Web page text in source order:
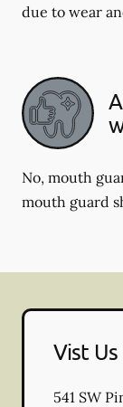
due to wear
No, mouth
mouth guard
Vist Us
541 SW